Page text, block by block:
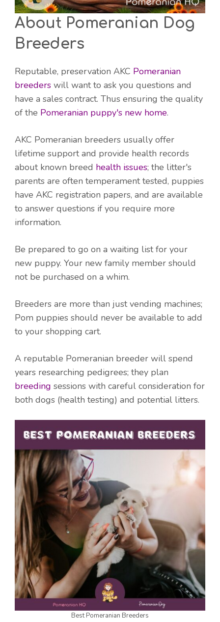
About Pomeranian Dog
Breeders
Reputable, preservation AKC Pomeranian
breeders will want to ask you questions and
have a sales contract. Thus ensuring the quality
of the Pomeranian puppy's new home.
AKC Pomeranian breeders usually offer
lifetime support and provide health records
about known breed health issues; the litter's
parents are often temperament tested, puppies
have AKC registration papers, and are available
to answer questions if you require more
information.
Be prepared to go on a waiting list for your
new puppy. Your new family member should
not be purchased on a whim.
Breeders are more than just vending machines;
Pom puppies should never be available to add
to your shopping cart.
A reputable Pomeranian breeder will spend
years researching pedigrees; they plan
breeding sessions with careful consideration for
both dogs (health testing) and potential litters.
Best Pomeranian Breeders